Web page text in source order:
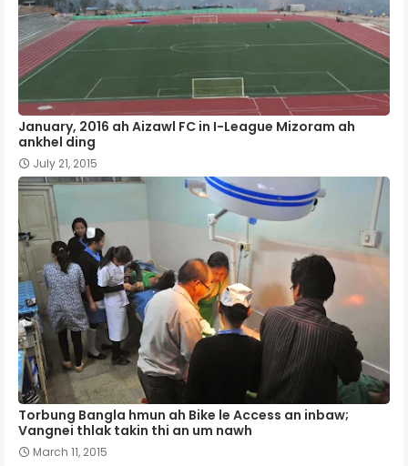
January, 2016 ah Aizawl FC in I-League Mizoram ah
ankhel ding
July 21, 2015
Torbung Bangla hmun ah Bike le Access an inbaw;
Vangnei thlak takin thi an um nawh
March 11, 2015